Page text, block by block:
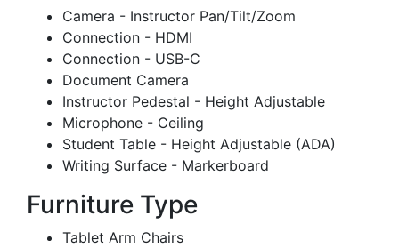
Camera - Instructor Pan/Tilt/Zoom
Connection - HDMI
Connection - USB-C
Document Camera
Instructor Pedestal - Height Adjustable
Microphone - Ceiling
Student Table - Height Adjustable (ADA)
Writing Surface - Markerboard
Furniture Type
Tablet Arm Chairs